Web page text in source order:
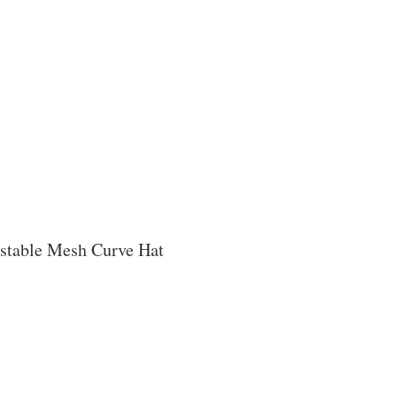
Mesh Curve Hat